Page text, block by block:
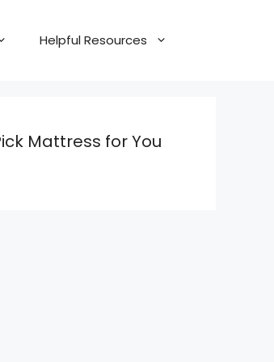
Helpful Resources
Mattress for You